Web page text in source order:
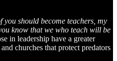
you should become teachers, my
know that we who teach will be
in leadership have a greater
churches that protect predators